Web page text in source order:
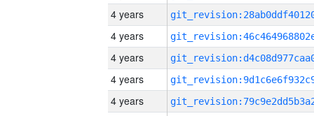
4 years
4 years
4 years
4 years
4 years